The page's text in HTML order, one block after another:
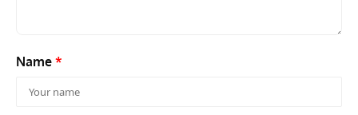
Name *